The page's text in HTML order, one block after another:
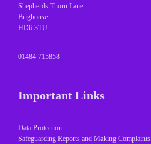
Shepherds Thorn Lane
Brighouse
HD6 3TU
01484 715858
Important Links
Data Protection
Safeguarding Reports and Making Complaints